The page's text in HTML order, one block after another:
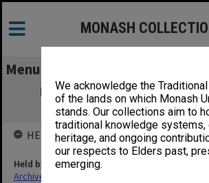
We acknowledge the
of the lands on which Monash
stands. Our collections aim to
traditional knowledge systems,
heritage, and ongoing
our respects to Elders past,
emerging.
MONASH
Menu
Faculty of Engineering
Committee minutes 1/84
HELD BY
Held by
Archives